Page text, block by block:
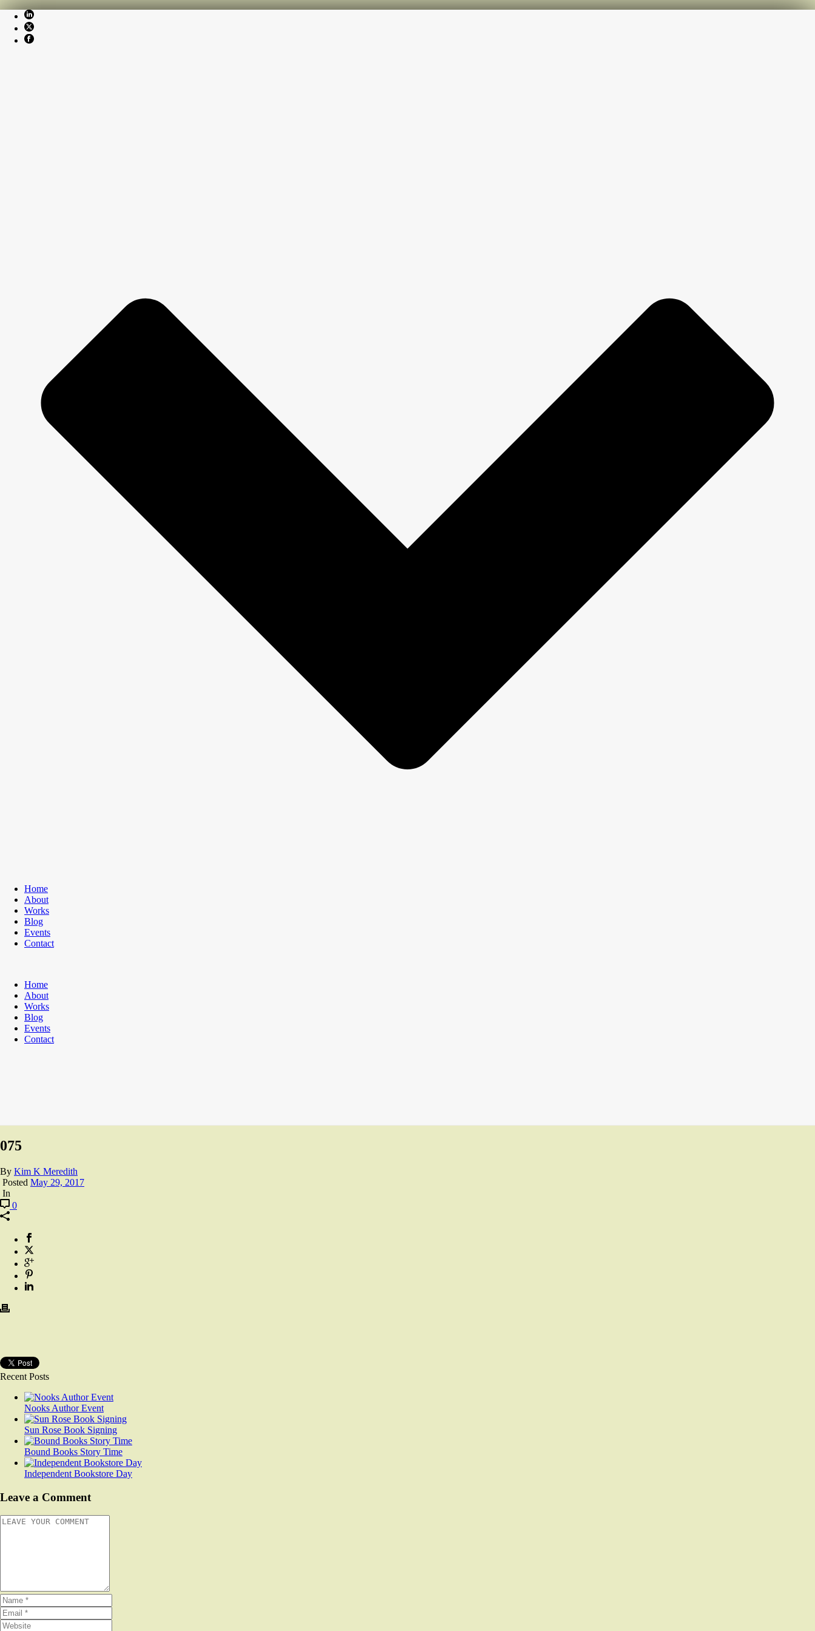
Home
About
Works
Blog
Events
Contact
Home
About
Works
Blog
Events
Contact
075
By Kim K Meredith
Posted May 29, 2017
In
0
Recent Posts
Nooks Author Event
Sun Rose Book Signing
Bound Books Story Time
Independent Bookstore Day
Leave a Comment